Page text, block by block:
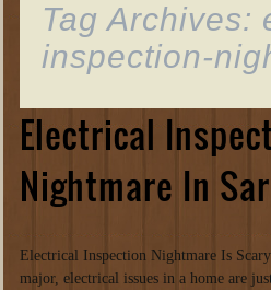
Tag Archives:
inspection-
Electrical
Nightmare In
Electrical Inspection Nightmare Is
major, electrical issues in a home are